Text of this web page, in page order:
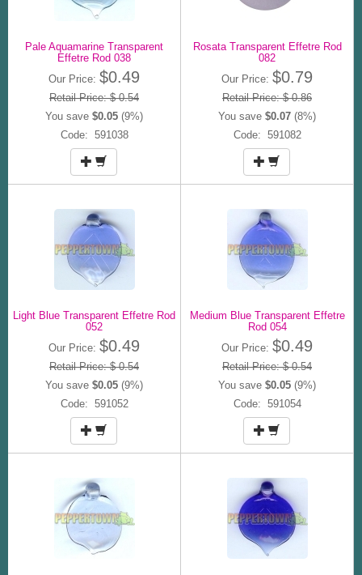
Pale Aquamarine Transparent
Effetre Rod 038
Our Price: $0.49
Retail Price: $ 0.54
You save $0.05 (9%)
Code: 591038
Rosata Transparent Effetre Rod
082
Our Price: $0.79
Retail Price: $ 0.86
You save $0.07 (8%)
Code: 591082
Light Blue Transparent Effetre Rod
052
Our Price: $0.49
Retail Price: $ 0.54
You save $0.05 (9%)
Code: 591052
Medium Blue Transparent Effetre
Rod 054
Our Price: $0.49
Retail Price: $ 0.54
You save $0.05 (9%)
Code: 591054